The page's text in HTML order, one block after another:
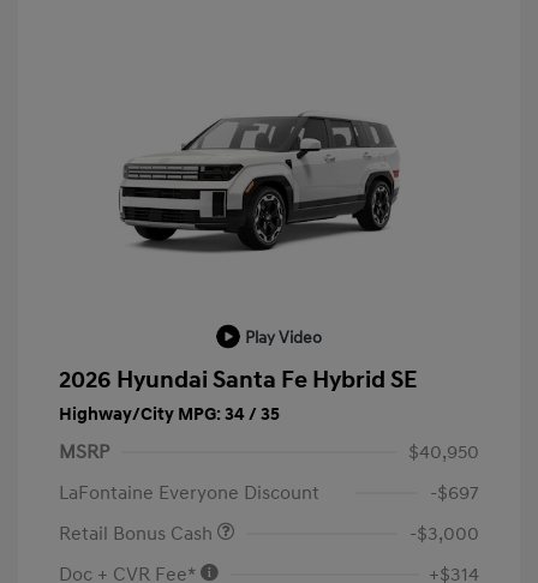
Play Video
2026 Hyundai Santa Fe Hybrid SE
Highway/City MPG: 34 / 35
MSRP
$40,950
LaFontaine Everyone Discount
-$697
Retail Bonus Cash
-$3,000
Doc + CVR Fee*
+$314